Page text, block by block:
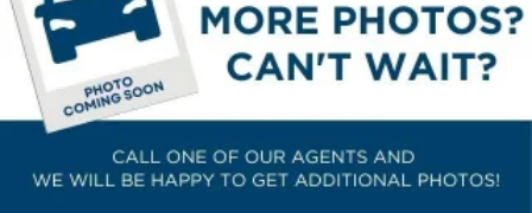
Front seat armrest storage - convenience and
concealment. You can relax in a lot of ways with
front seat armrest storage. You can store things
close to you for easy access. Since it’s covered,
you can also keep your smaller valuables out of
sight to reduce the risk of theft. And, of course,
you have a comfortable place for your arm while
you drive. When it comes to convenience, front